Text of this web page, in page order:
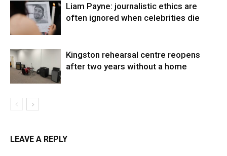
Liam Payne: journalistic ethics are
often ignored when celebrities die
Kingston rehearsal centre reopens
after two years without a home
LEAVE A REPLY